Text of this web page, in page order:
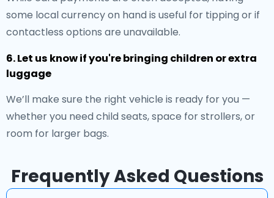
some local currency on hand is useful for tipping or if
contactless options are unavailable.
6. Let us know if you're bringing children or extra
luggage
We’ll make sure the right vehicle is ready for you —
whether you need child seats, space for strollers, or
room for larger bags.
Frequently Asked Questions